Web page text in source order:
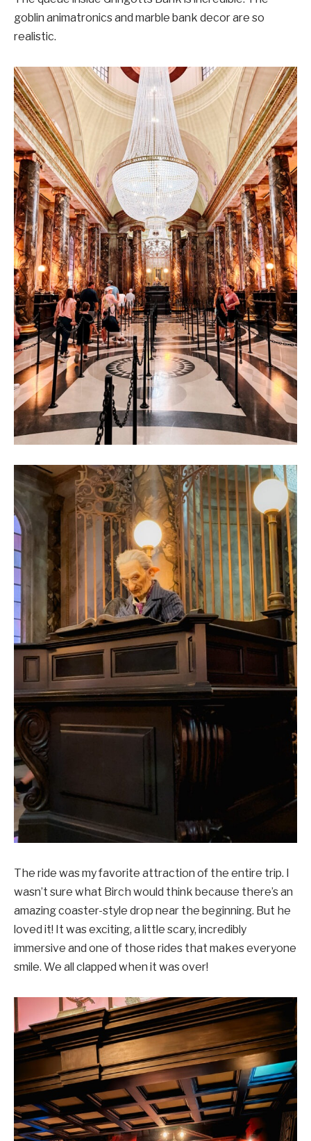
goblin animatronics and marble bank decor are so
realistic.
The ride was my favorite attraction of the entire trip. I
wasn’t sure what Birch would think because there’s an
amazing coaster-style drop near the beginning. But he
loved it! It was exciting, a little scary, incredibly
immersive and one of those rides that makes everyone
smile. We all clapped when it was over!